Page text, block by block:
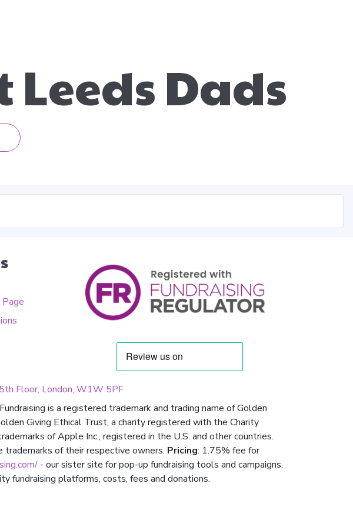
Dads
Page
Floor, London, W1W 5PF
is a registered trademark and trading name of Golden
Giving Ethical Trust, a charity registered with the Charity
of Apple Inc., registered in the U.S. and other countries.
trademarks of their respective owners. Pricing: 1.75% fee for
- our sister site for pop-up fundraising tools and campaigns.
fundraising platforms, costs, fees and donations.